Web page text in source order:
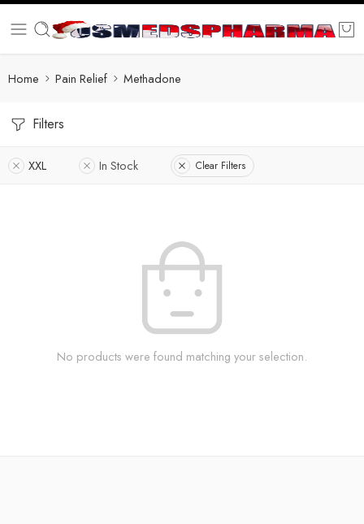
Home Pain Relief Methadone
Filters
XXL In Stock Clear Filters
No products were found matching your selection.